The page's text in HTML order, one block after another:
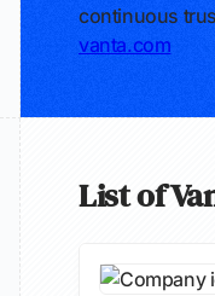
continuous
vanta.com
List of